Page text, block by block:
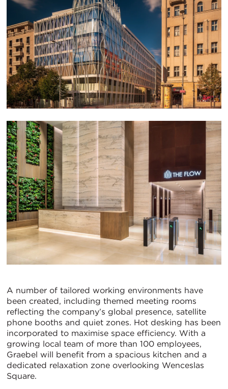
A number of tailored working environments have
been created, including themed meeting rooms
reflecting the company’s global presence, satellite
phone booths and quiet zones. Hot desking has been
incorporated to maximise space efficiency. With a
growing local team of more than 100 employees,
Graebel will benefit from a spacious kitchen and a
dedicated relaxation zone overlooking Wenceslas
Square.